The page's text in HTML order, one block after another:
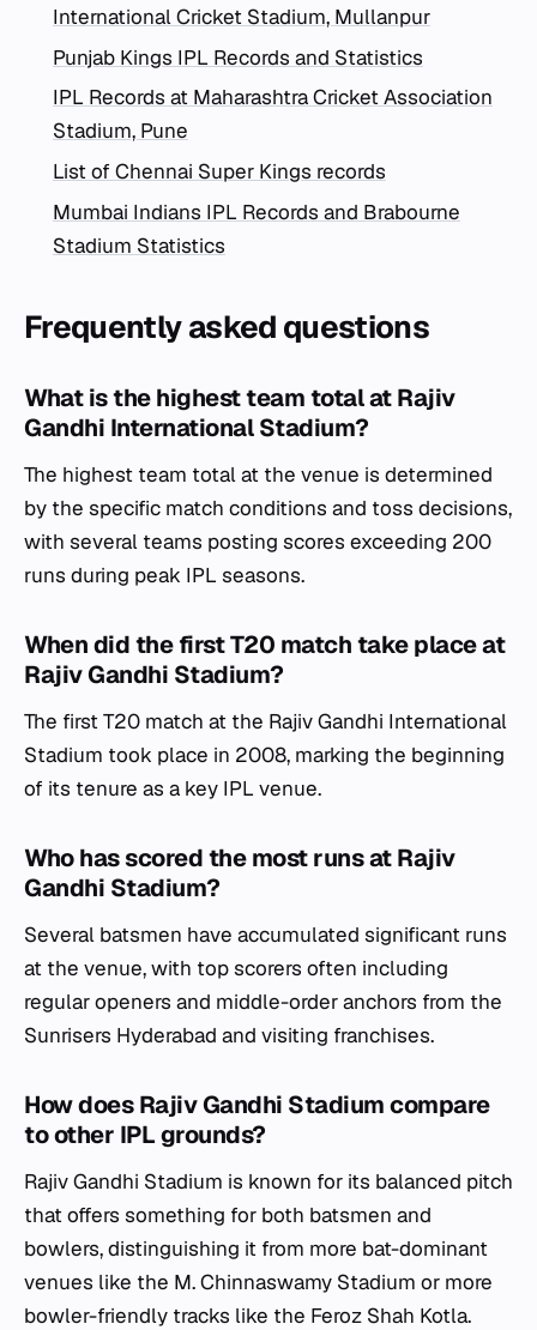
International Cricket Stadium, Mullanpur
Punjab Kings IPL Records and Statistics
IPL Records at Maharashtra Cricket Association
Stadium, Pune
List of Chennai Super Kings records
Mumbai Indians IPL Records and Brabourne
Stadium Statistics
Frequently asked questions
What is the highest team total at Rajiv
Gandhi International Stadium?
The highest team total at the venue is determined
by the specific match conditions and toss decisions,
with several teams posting scores exceeding 200
runs during peak IPL seasons.
When did the first T20 match take place at
Rajiv Gandhi Stadium?
The first T20 match at the Rajiv Gandhi International
Stadium took place in 2008, marking the beginning
of its tenure as a key IPL venue.
Who has scored the most runs at Rajiv
Gandhi Stadium?
Several batsmen have accumulated significant runs
at the venue, with top scorers often including
regular openers and middle-order anchors from the
Sunrisers Hyderabad and visiting franchises.
How does Rajiv Gandhi Stadium compare
to other IPL grounds?
Rajiv Gandhi Stadium is known for its balanced pitch
that offers something for both batsmen and
bowlers, distinguishing it from more bat-dominant
venues like the M. Chinnaswamy Stadium or more
bowler-friendly tracks like the Feroz Shah Kotla.